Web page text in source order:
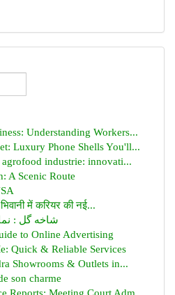
Understanding Workers...
Luxury Phone Shells You'll...
industrie: innovati...
A Scenic Route
में करियर की नई...
شاخه گل :
to Online Advertising
Quick & Reliable Services
Showrooms & Outlets in...
son charme